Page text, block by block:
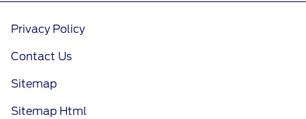
Privacy Policy
Contact Us
Sitemap
Sitemap Html